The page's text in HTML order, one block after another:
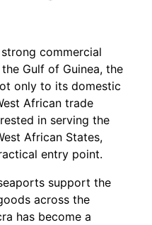
commercial
Gulf of Guinea, the
only to its domestic
African trade
in serving the
African States,
entry point.
support the
across the
has become a